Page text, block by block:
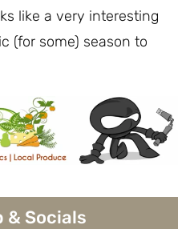
like a very interesting
(for some) season to
& Socials